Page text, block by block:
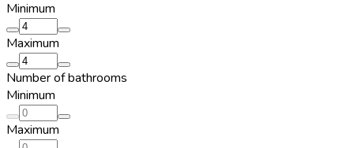
Minimum
Maximum
Number of bathrooms
Minimum
Maximum